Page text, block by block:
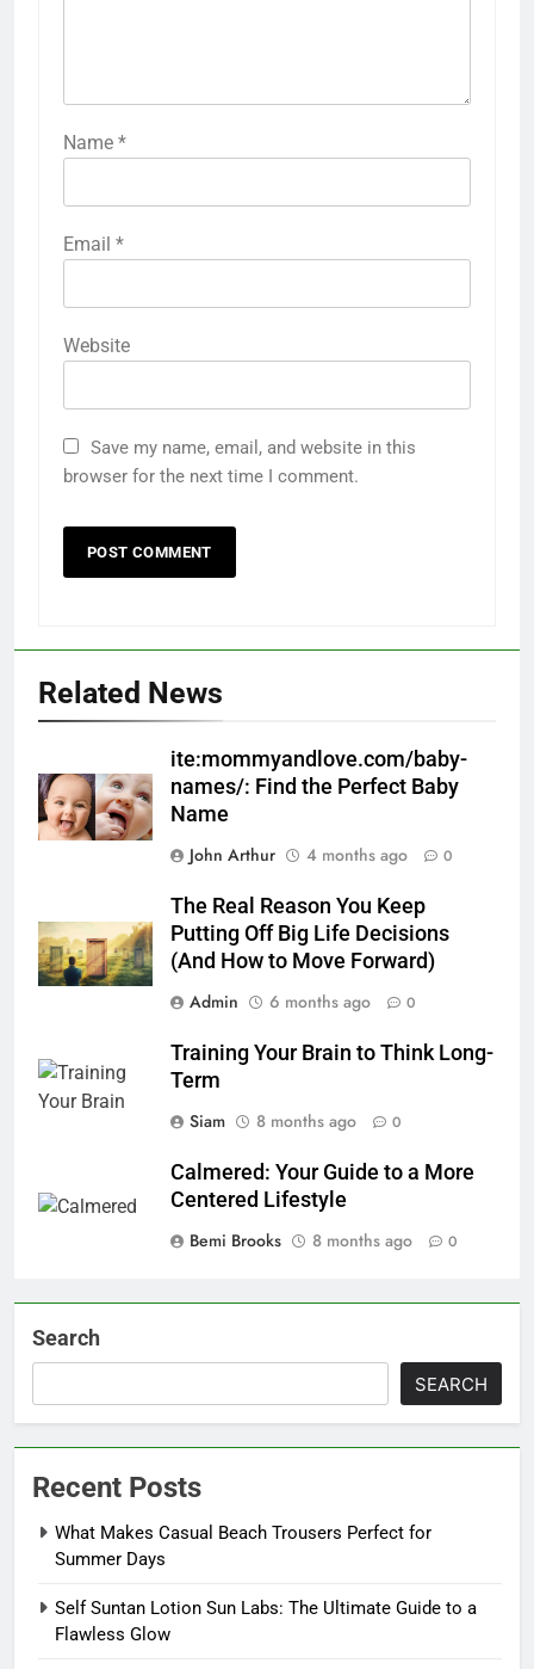
Name *
Email *
Website
Save my name, email, and website in this
browser for the next time I comment.
Related News
ite:mommyandlove.com/baby-
names/: Find the Perfect Baby
Name
John Arthur
4 months ago 0
The Real Reason You Keep
Putting Off Big Life Decisions
(And How to Move Forward)
Admin
6 months ago 0
Training Your Brain to Think Long-
Term
Siam
8 months ago 0
Calmered: Your Guide to a More
Centered Lifestyle
Bemi Brooks
8 months ago 0
Search
SEARCH
Recent Posts
What Makes Casual Beach Trousers Perfect for
Summer Days
Self Suntan Lotion Sun Labs: The Ultimate Guide to a
Flawless Glow